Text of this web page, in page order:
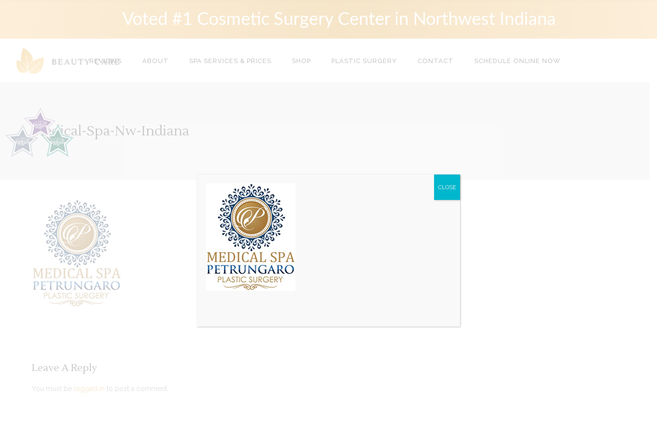
Voted #1 Cosmetic Surgery Center in Northwest Indiana
REVIEWS ABOUT SPA SERVICES & PRICES SHOP PLASTIC SURGERY CONTACT SCHEDULE ONLINE NOW
Medical-Spa-Nw-Indiana
Leave A Reply
You must be logged in to post a comment.
CLOSE